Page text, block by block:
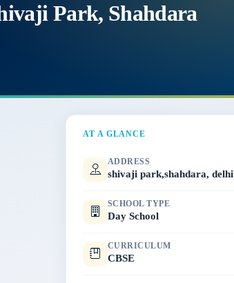
Park, Shahdara
AT A GLANCE
ADDRESS
shivaji park,shahdara, delhi
SCHOOL TYPE
Day School
CURRICULUM
CBSE